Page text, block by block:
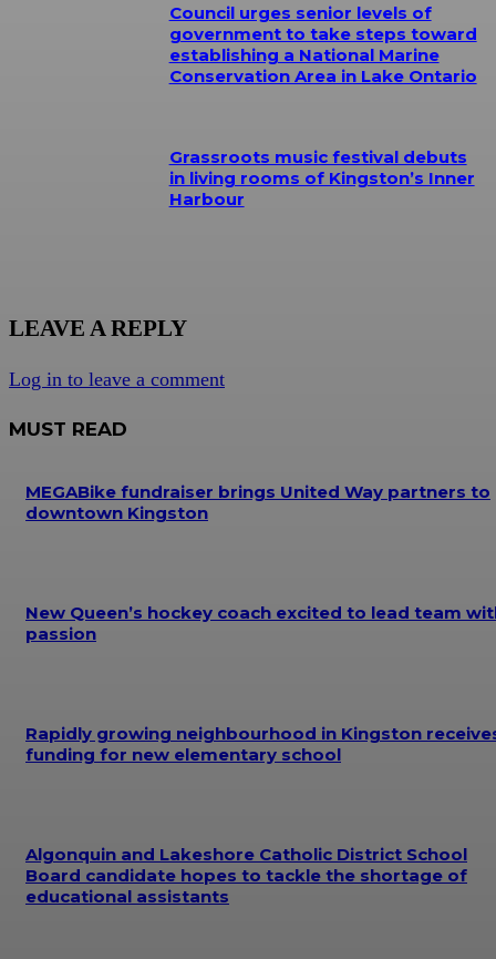
Council urges senior levels of
government to take steps toward
establishing a National Marine
Conservation Area in Lake Ontario
Grassroots music festival debuts
in living rooms of Kingston’s Inner
Harbour
LEAVE A REPLY
Log in to leave a comment
MUST READ
MEGABike fundraiser brings United Way partners to
downtown Kingston
New Queen’s hockey coach excited to lead team
passion
Rapidly growing neighbourhood in Kingston
funding for new elementary school
Algonquin and Lakeshore Catholic District School
Board candidate hopes to tackle the shortage of
educational assistants